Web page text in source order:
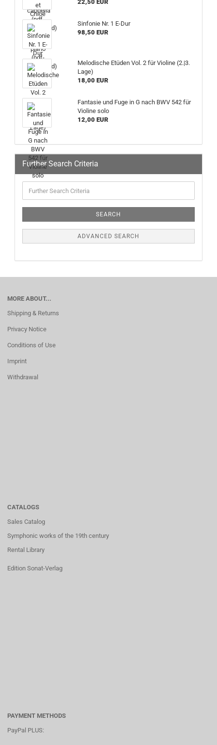
22,50 EUR
Sinfonie Nr. 1 E-Dur
98,50 EUR
Melodische Etüden Vol. 2 für Violine (2.|3.
Lage)
18,00 EUR
Fantasie und Fuge in G nach BWV 542 für
Violine solo
12,00 EUR
Further Search Criteria
SEARCH
ADVANCED SEARCH
MORE ABOUT...
Shipping & Returns
Privacy Notice
Conditions of Use
Imprint
Withdrawal
CATALOGS
Sales Catalog
Symphonic works of the 19th century
Rental Library
Edition Sonat-Verlag
PAYMENT METHODS
PayPal PLUS: